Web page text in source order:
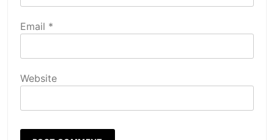
Email *
Website